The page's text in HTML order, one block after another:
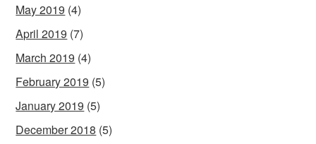
May 2019 (4)
April 2019 (7)
March 2019 (4)
February 2019 (5)
January 2019 (5)
December 2018 (5)